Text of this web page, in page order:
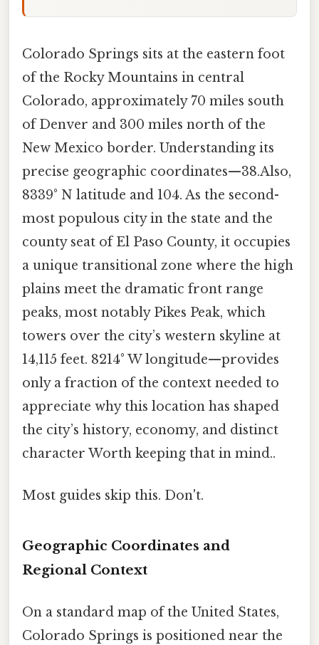
Colorado Springs sits at the eastern foot
of the Rocky Mountains in central
Colorado, approximately 70 miles south
of Denver and 300 miles north of the
New Mexico border. Understanding its
precise geographic coordinates—38.Also,
8339° N latitude and 104. As the second-
most populous city in the state and the
county seat of El Paso County, it occupies
a unique transitional zone where the high
plains meet the dramatic front range
peaks, most notably Pikes Peak, which
towers over the city’s western skyline at
14,115 feet. 8214° W longitude—provides
only a fraction of the context needed to
appreciate why this location has shaped
the city’s history, economy, and distinct
character Worth keeping that in mind..
Most guides skip this. Don't.
Geographic Coordinates and
Regional Context
On a standard map of the United States,
Colorado Springs is positioned near the